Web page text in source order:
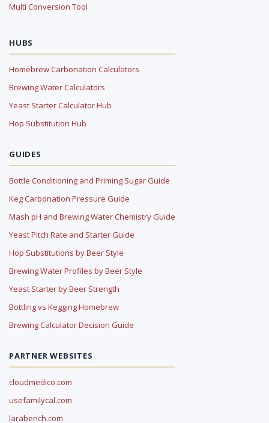
Multi Conversion Tool
HUBS
Homebrew Carbonation Calculators
Brewing Water Calculators
Yeast Starter Calculator Hub
Hop Substitution Hub
GUIDES
Bottle Conditioning and Priming Sugar Guide
Keg Carbonation Pressure Guide
Mash pH and Brewing Water Chemistry Guide
Yeast Pitch Rate and Starter Guide
Hop Substitutions by Beer Style
Brewing Water Profiles by Beer Style
Yeast Starter by Beer Strength
Bottling vs Kegging Homebrew
Brewing Calculator Decision Guide
PARTNER WEBSITES
cloudmedico.com
usefamilycal.com
larabench.com